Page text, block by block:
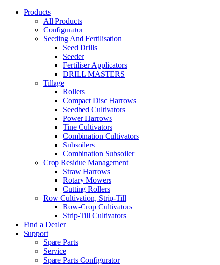
Products
All Products
Configurator
Seeding And Fertilisation
Seed Drills
Seeder
Fertiliser Applicators
DRILL MASTERS
Tillage
Rollers
Compact Disc Harrows
Seedbed Cultivators
Power Harrows
Tine Cultivators
Combination Cultivators
Subsoilers
Combination Subsoiler
Crop Residue Management
Straw Harrows
Rotary Mowers
Cutting Rollers
Row Cultivation, Strip-Till
Row-Crop Cultivators
Strip-Till Cultivators
Find a Dealer
Support
Spare Parts
Service
Spare Parts Configurator